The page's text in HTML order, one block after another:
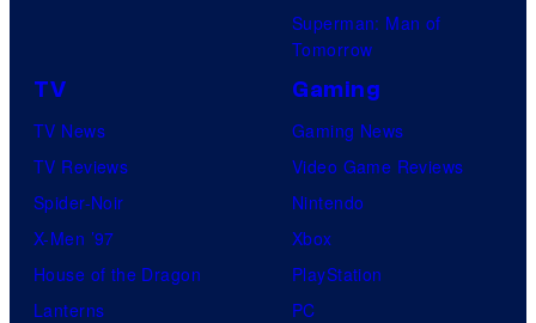
Superman: Man of
Tomorrow
TV
TV News
TV Reviews
Spider-Noir
X-Men ’97
House of the Dragon
Lanterns
Gaming
Gaming News
Video Game Reviews
Nintendo
Xbox
PlayStation
PC